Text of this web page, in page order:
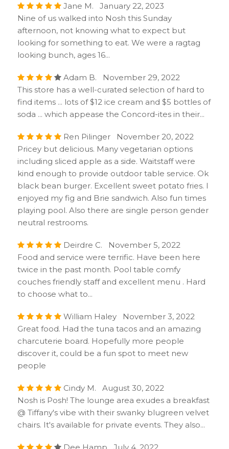
Jane M. January 22, 2023
Nine of us walked into Nosh this Sunday
afternoon, not knowing what to expect but
looking for something to eat. We were a ragtag
looking bunch, ages 16...
Adam B. November 29, 2022
This store has a well-curated selection of hard to
find items ... lots of $12 ice cream and $5 bottles of
soda ... which appease the Concord-ites in their...
Ren Pilinger November 20, 2022
Pricey but delicious. Many vegetarian options
including sliced apple as a side. Waitstaff were
kind enough to provide outdoor table service. Ok
black bean burger. Excellent sweet potato fries. I
enjoyed my fig and Brie sandwich. Also fun times
playing pool. Also there are single person gender
neutral restrooms.
Deirdre C. November 5, 2022
Food and service were terrific. Have been here
twice in the past month. Pool table comfy
couches friendly staff and excellent menu . Hard
to choose what to...
William Haley November 3, 2022
Great food. Had the tuna tacos and an amazing
charcuterie board. Hopefully more people
discover it, could be a fun spot to meet new
people
Cindy M. August 30, 2022
Nosh is Posh! The lounge area exudes a breakfast
@ Tiffany's vibe with their swanky blugreen velvet
chairs. It's available for private events. They also...
Dee Hamp July 4, 2022